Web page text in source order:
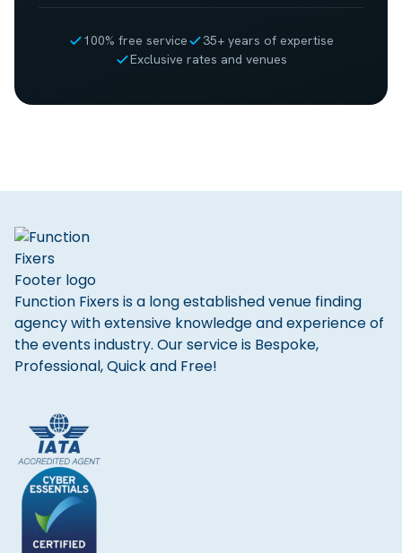
100% free service
35+ years of expertise
Exclusive rates and venues
Function Fixers is a long established venue finding
agency with extensive knowledge and experience of
the events industry. Our service is Bespoke,
Professional, Quick and Free!